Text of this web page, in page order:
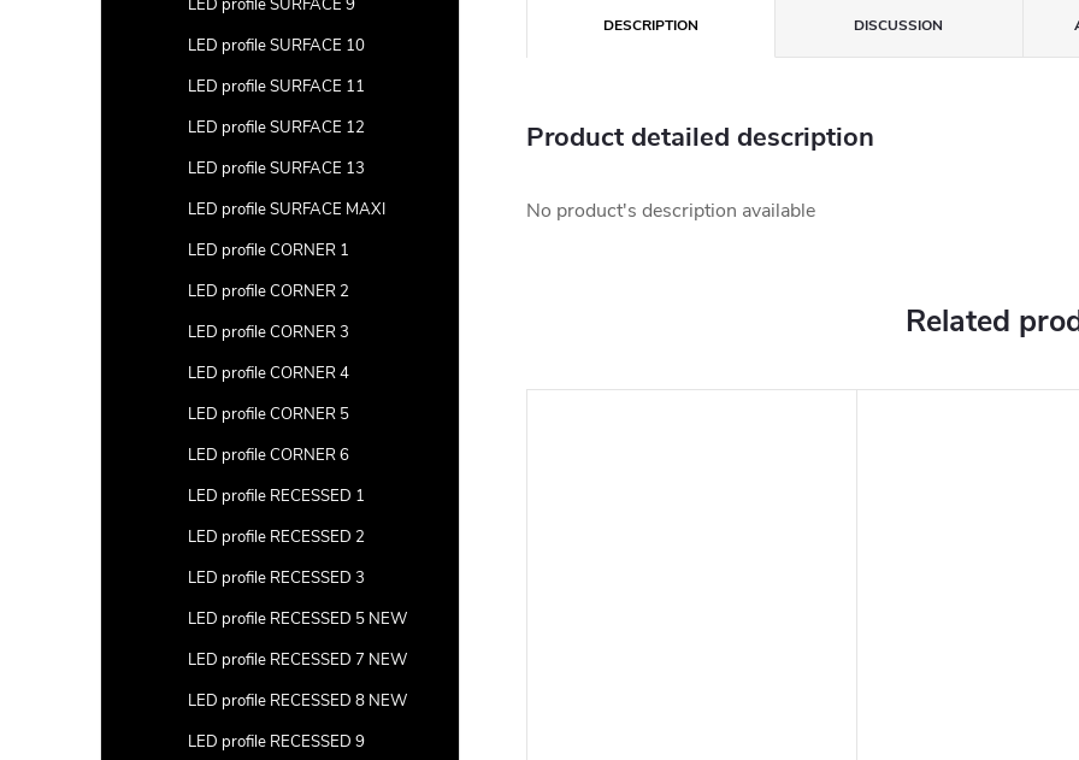
LED profile SURFACE 9
LED profile SURFACE 10
LED profile SURFACE 11
LED profile SURFACE 12
LED profile SURFACE 13
LED profile SURFACE MAXI
LED profile CORNER 1
LED profile CORNER 2
LED profile CORNER 3
LED profile CORNER 4
LED profile CORNER 5
LED profile CORNER 6
LED profile RECESSED 1
LED profile RECESSED 2
LED profile RECESSED 3
LED profile RECESSED 5 NEW
LED profile RECESSED 7 NEW
LED profile RECESSED 8 NEW
LED profile RECESSED 9
DESCRIPTION DISCUSSION
Product detailed description
No product's description available
Related